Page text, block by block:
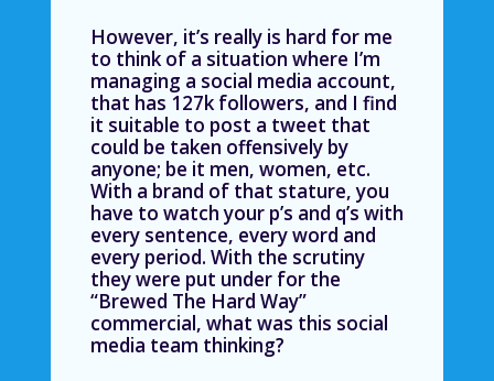
However, it’s really is hard for me
to think of a situation where I’m
managing a social media account,
that has 127k followers, and I find
it suitable to post a tweet that
could be taken offensively by
anyone; be it men, women, etc.
With a brand of that stature, you
have to watch your p’s and q’s with
every sentence, every word and
every period. With the scrutiny
they were put under for the
“Brewed The Hard Way”
commercial, what was this social
media team thinking?